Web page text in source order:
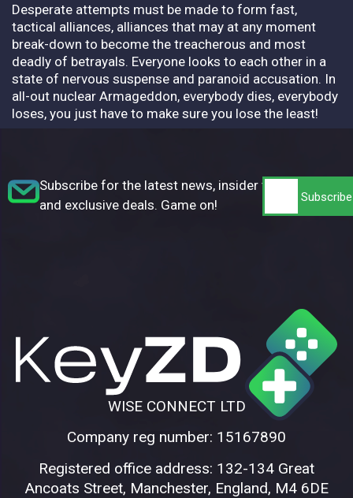
Desperate attempts must be made to form fast,
tactical alliances, alliances that may at any moment
break-down to become the treacherous and most
deadly of betrayals. Everyone looks to each other in a
state of nervous suspense and paranoid accusation. In
all-out nuclear Armageddon, everybody dies, everybody
loses, you just have to make sure you lose the least!
Subscribe for the latest news, insider tips,
and exclusive deals. Game on!
WISE CONNECT LTD
Company reg number: 15167890
Registered office address: 132-134 Great
Ancoats Street, Manchester, England, M4 6DE